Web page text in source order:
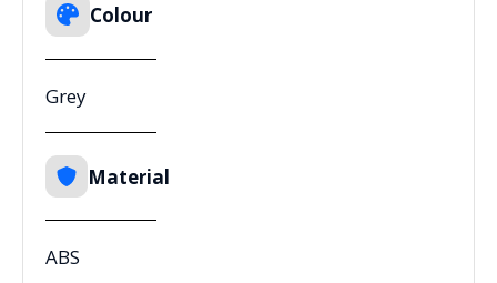
Colour
Grey
Material
ABS